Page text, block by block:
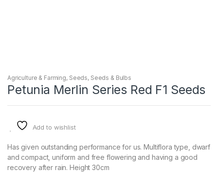
Agriculture & Farming, Seeds, Seeds & Bulbs
Petunia Merlin Series Red F1 Seeds
Add to wishlist
Has given outstanding performance for us. Multiflora type, dwarf
and compact, uniform and free flowering and having a good
recovery after rain. Height 30cm